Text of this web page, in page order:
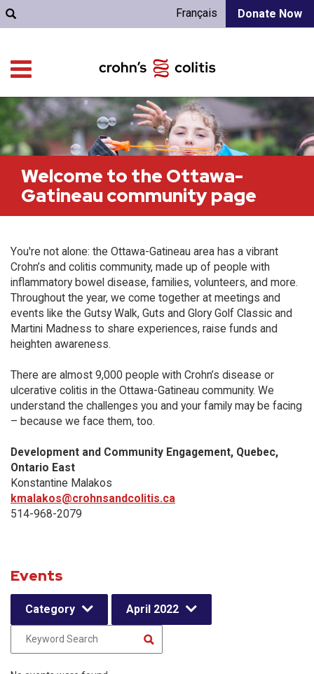
Donate Now
Français
Welcome to the Ottawa-
Gatineau community page
You're not alone: the Ottawa-Gatineau area has a vibrant
Crohn’s and colitis community, made up of people with
inflammatory bowel disease, families, volunteers, and more.
Throughout the year, we come together at meetings and
events like the Gutsy Walk, Guts and Glory Golf Classic and
Martini Madness to share experiences, raise funds and
heighten awareness.
There are almost 9,000 people with Crohn’s disease or
ulcerative colitis in the Ottawa-Gatineau community. We
understand the challenges you and your family may be facing
– because we face them, too.
Development and Community Engagement, Quebec,
Ontario East
Konstantine Malakos
kmalakos@crohnsandcolitis.ca
514-968-2079
Events
Category April 2022